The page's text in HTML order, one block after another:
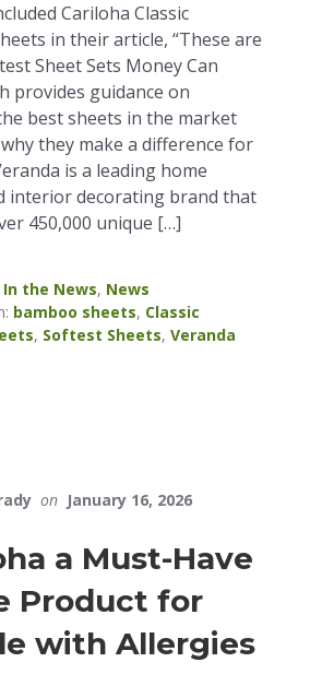
Cariloha Classic
in their article, “These are
Sheet Sets Money Can
provides guidance on
best sheets in the market
they make a difference for
is a leading home
interior decorating brand that
450,000 unique […]
In the News, News
bamboo sheets, Classic
, Softest Sheets,Veranda
on January 16, 2026
a Must-Have
Product for
with Allergies